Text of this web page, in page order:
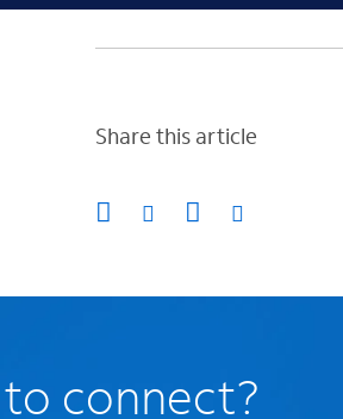
Share this article
to connect?